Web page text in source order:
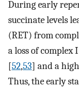
During early
succinate levels
(RET) from
a loss of
[52,53] and a
Thus, the early